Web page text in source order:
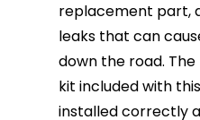
replacement part,
leaks that can
down the road.
kit included with
installed correctly